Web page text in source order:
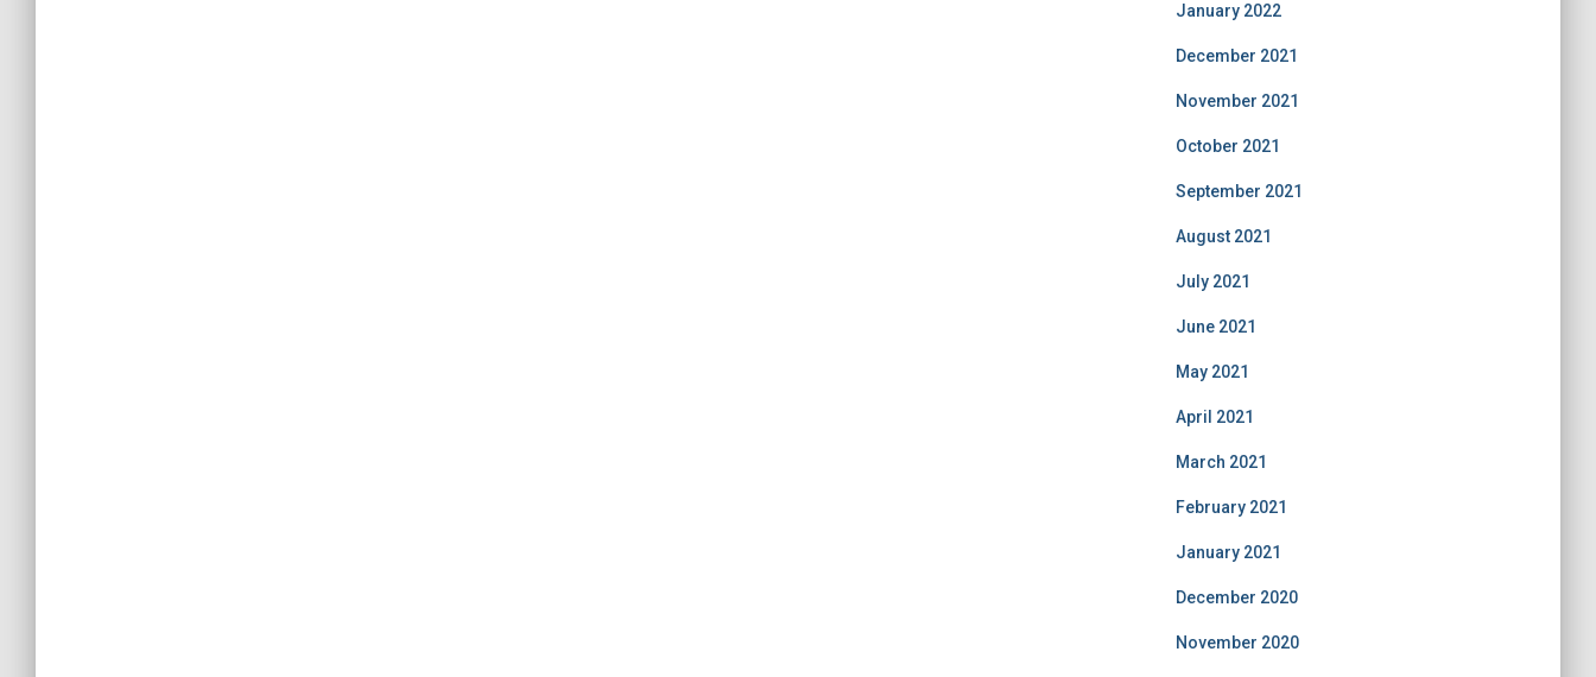
January 2022
December 2021
November 2021
October 2021
September 2021
August 2021
July 2021
June 2021
May 2021
April 2021
March 2021
February 2021
January 2021
December 2020
November 2020